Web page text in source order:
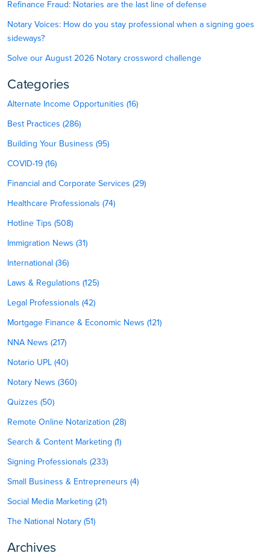
Refinance Fraud: Notaries are the last line of defense
Notary Voices: How do you stay professional when a signing goes
sideways?
Solve our August 2026 Notary crossword challenge
Categories
Alternate Income Opportunities (16)
Best Practices (286)
Building Your Business (95)
COVID-19 (16)
Financial and Corporate Services (29)
Healthcare Professionals (74)
Hotline Tips (508)
Immigration News (31)
International (36)
Laws & Regulations (125)
Legal Professionals (42)
Mortgage Finance & Economic News (121)
NNA News (217)
Notario UPL (40)
Notary News (360)
Quizzes (50)
Remote Online Notarization (28)
Search & Content Marketing (1)
Signing Professionals (233)
Small Business & Entrepreneurs (4)
Social Media Marketing (21)
The National Notary (51)
Archives